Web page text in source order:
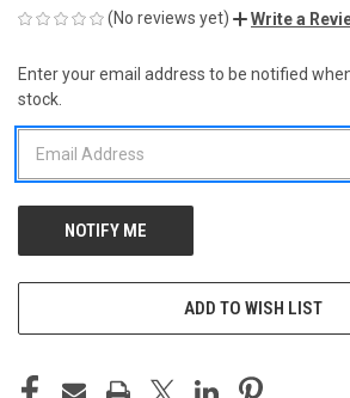
(No reviews yet) Write a
CURRENT
STOCK:
Enter your email address to be notified
stock.
ADD TO WISH LIST